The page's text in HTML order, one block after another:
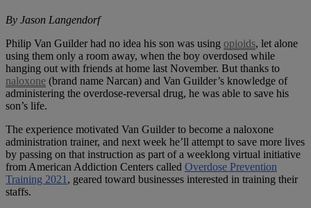
By Jason Langendorf
Philip Van Guilder had no idea his son was using opioids, let alone
using them only a room away, when the boy overdosed while
hanging out with friends at home last November. But thanks to
naloxone (brand name Narcan) and Van Guilder’s knowledge of
administering the overdose-reversal drug, he was able to save his
son’s life.
The experience motivated Van Guilder to become a naloxone
administration trainer, and next week he’ll attempt to save more lives
by passing on that instruction as part of a weeklong virtual initiative
from American Addiction Centers called Overdose Prevention
Training 2021 , geared toward businesses interested in training their
staffs.